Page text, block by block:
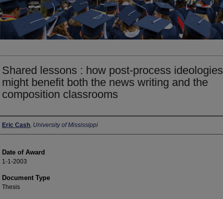
Shared lessons : how post-process ideologies
might benefit both the news writing and the
composition classrooms
Author
Eric Cash, University of Mississippi
Date of Award
1-1-2003
Document Type
Thesis